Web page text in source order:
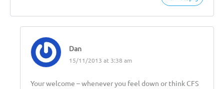
Dan
15/11/2013 at 3:38 am
Your welcome – whenever you feel down or think CFS